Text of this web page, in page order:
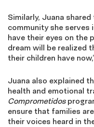
Similarly, Juana
community she
have their eyes on the
dream will be realized
their children have
Juana also explained
health and emotional
Comprometidos
ensure that families
their voices heard in